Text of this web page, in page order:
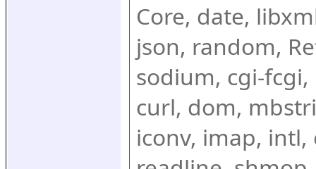
Core, date,
json, random,
sodium, cgi-fcgi,
curl, dom,
iconv, imap, intl,